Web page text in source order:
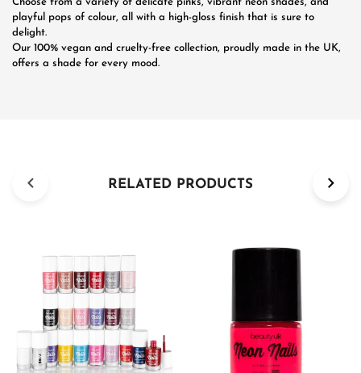
playful pops of colour, all with a high-gloss finish that is sure to
delight.
Our 100% vegan and cruelty-free collection, proudly made in the UK,
offers a shade for every mood.
RELATED PRODUCTS